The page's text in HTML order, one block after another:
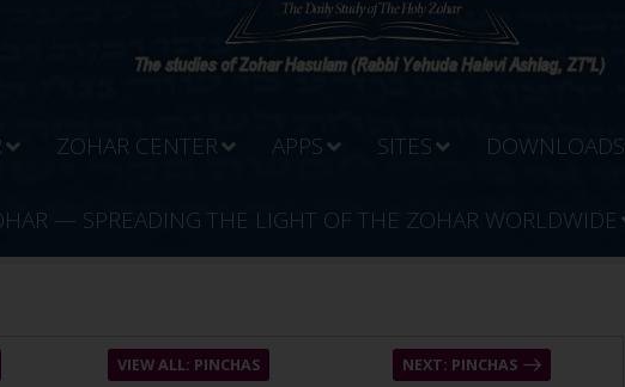
ZOHAR CENTER APPS SITES DOWNLOADS
— SPREADING THE LIGHT OF THE ZOHAR WORLDWIDE
VIEW ALL: PINCHAS NEXT: PINCHAS